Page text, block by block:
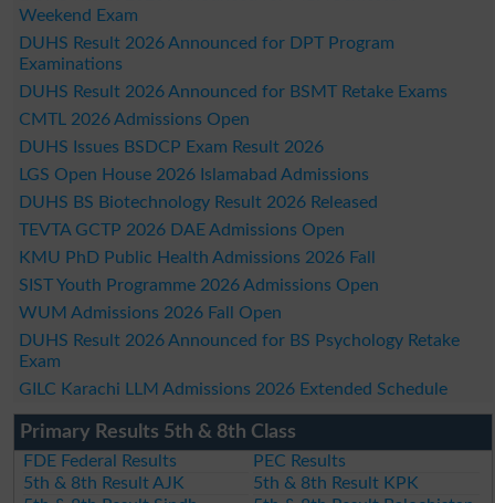
Weekend Exam
DUHS Result 2026 Announced for DPT Program
Examinations
DUHS Result 2026 Announced for BSMT Retake Exams
CMTL 2026 Admissions Open
DUHS Issues BSDCP Exam Result 2026
LGS Open House 2026 Islamabad Admissions
DUHS BS Biotechnology Result 2026 Released
TEVTA GCTP 2026 DAE Admissions Open
KMU PhD Public Health Admissions 2026 Fall
SIST Youth Programme 2026 Admissions Open
WUM Admissions 2026 Fall Open
DUHS Result 2026 Announced for BS Psychology Retake
Exam
GILC Karachi LLM Admissions 2026 Extended Schedule
Primary Results 5th & 8th Class
FDE Federal Results
PEC Results
5th & 8th Result AJK
5th & 8th Result KPK